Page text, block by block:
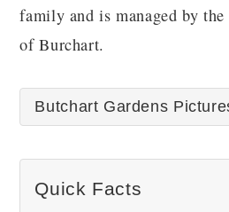
family and is managed by
of Burchart.
Butchart Gardens
time.
Quick Facts